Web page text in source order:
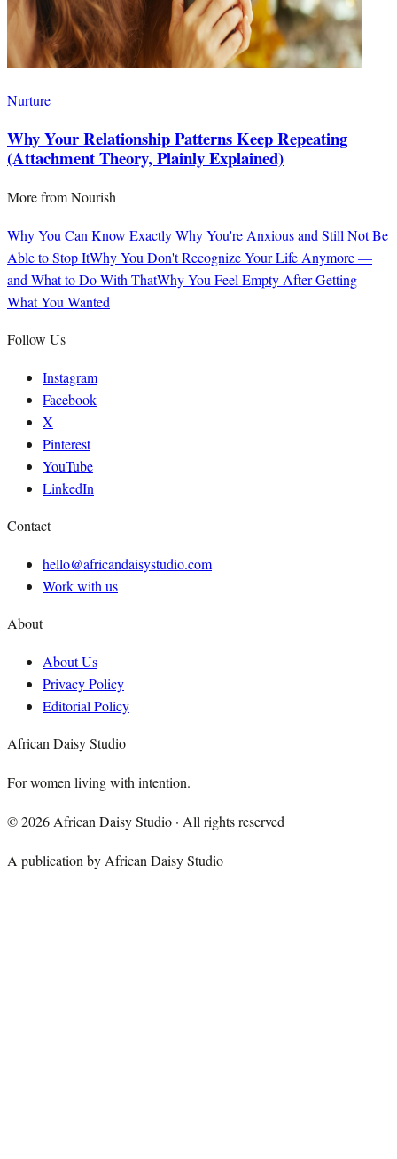
Nurture
Why Your Relationship Patterns Keep Repeating
(Attachment Theory, Plainly Explained)
More fromNourish
Why You Can Know Exactly Why You're Anxious and Still Not Be
Able to Stop ItWhy You Don't Recognize Your Life Anymore —
and What to Do With ThatWhy You Feel Empty After Getting
What You Wanted
Follow Us
Instagram
Facebook
X
Pinterest
YouTube
LinkedIn
Contact
hello@africandaisystudio.com
Work with us
About
About Us
Privacy Policy
Editorial Policy
African Daisy Studio
For women living with intention.
©2026 African Daisy Studio · All rights reserved
A publication by African Daisy Studio